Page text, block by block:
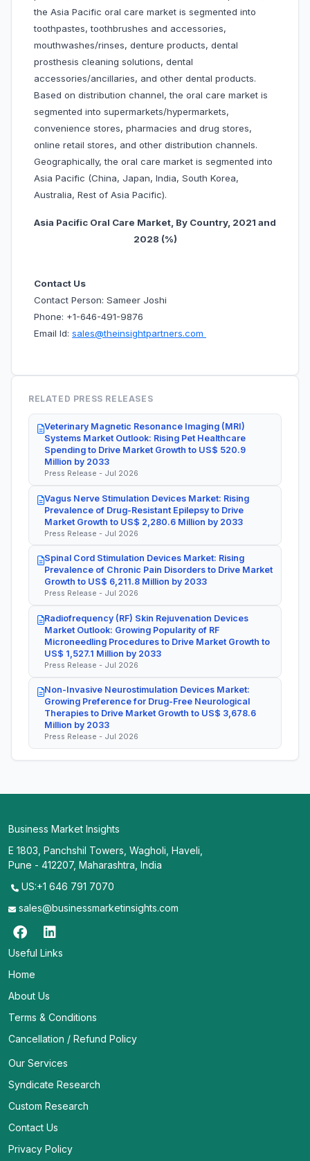
the Asia Pacific oral care market is segmented into
toothpastes, toothbrushes and accessories,
mouthwashes/rinses, denture products, dental
prosthesis cleaning solutions, dental
accessories/ancillaries, and other dental products.
Based on distribution channel, the oral care market is
segmented into supermarkets/hypermarkets,
convenience stores, pharmacies and drug stores,
online retail stores, and other distribution channels.
Geographically, the oral care market is segmented into
Asia Pacific (China, Japan, India, South Korea,
Australia, Rest of Asia Pacific).
Asia Pacific Oral Care Market, By Country, 2021 and
2028 (%)
Contact Us
Contact Person: Sameer Joshi
Phone: +1-646-491-9876
Email Id: sales@theinsightpartners.com
RELATED PRESS RELEASES
Veterinary Magnetic Resonance Imaging (MRI)
Systems Market Outlook: Rising Pet Healthcare
Spending to Drive Market Growth to US$ 520.9
Million by 2033
Press Release - Jul 2026
Vagus Nerve Stimulation Devices Market: Rising
Prevalence of Drug-Resistant Epilepsy to Drive
Market Growth to US$ 2,280.6 Million by 2033
Press Release - Jul 2026
Spinal Cord Stimulation Devices Market: Rising
Prevalence of Chronic Pain Disorders to Drive Market
Growth to US$ 6,211.8 Million by 2033
Press Release - Jul 2026
Radiofrequency (RF) Skin Rejuvenation Devices
Market Outlook: Growing Popularity of RF
Microneedling Procedures to Drive Market Growth to
US$ 1,527.1 Million by 2033
Press Release - Jul 2026
Non-Invasive Neurostimulation Devices Market:
Growing Preference for Drug-Free Neurological
Therapies to Drive Market Growth to US$ 3,678.6
Million by 2033
Press Release - Jul 2026
Business Market Insights
E 1803, Panchshil Towers, Wagholi, Haveli,
Pune - 412207, Maharashtra, India
US:+1 646 791 7070
sales@businessmarketinsights.com
Useful Links
Home
About Us
Terms & Conditions
Cancellation / Refund Policy
Our Services
Syndicate Research
Custom Research
Contact Us
Privacy Policy